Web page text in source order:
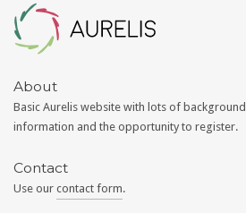
About
Basic Aurelis website with lots of background
information and the opportunity to register.
Contact
Use our contact form.